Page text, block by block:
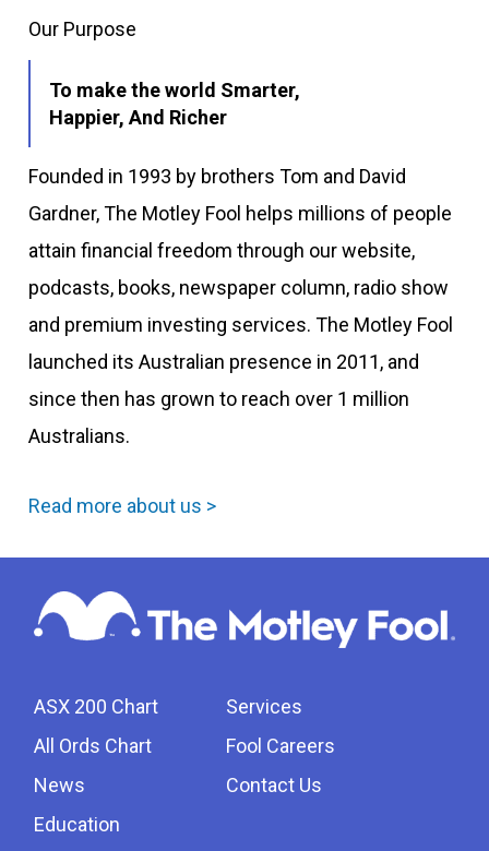
Our Purpose
To make the world Smarter,
Happier, And Richer
Founded in 1993 by brothers Tom and David
Gardner, The Motley Fool helps millions of people
attain financial freedom through our website,
podcasts, books, newspaper column, radio show
and premium investing services. The Motley Fool
launched its Australian presence in 2011, and
since then has grown to reach over 1 million
Australians.
Read more about us >
ASX 200 Chart
All Ords Chart
News
Education
Services
Fool Careers
Contact Us